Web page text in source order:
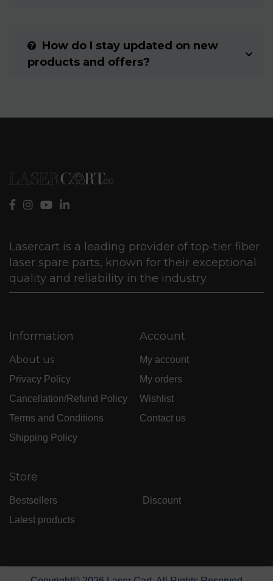
How do I stay updated on new
products and offers?
Lasercart is a leading provider of top-tier fiber
laser spare parts, known for their exceptional
quality and reliability in the industry.
Information
About us
Privacy Policy
Cancellation/Refund Policy
Terms and Conditions
Shipping Policy
Account
My account
My orders
Wishlist
Contact us
Store
Bestsellers
Discount
Latest products